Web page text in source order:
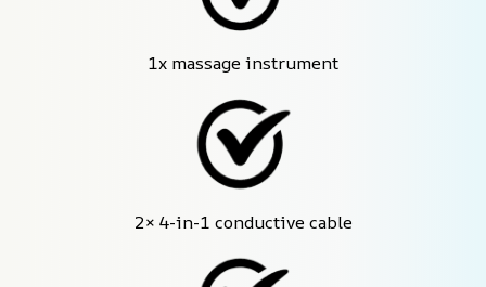
1x massage instrument
2× 4-in-1 conductive cable